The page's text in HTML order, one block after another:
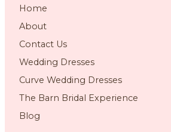
Home
About
Contact Us
Wedding Dresses
Curve Wedding Dresses
The Barn Bridal Experience
Blog